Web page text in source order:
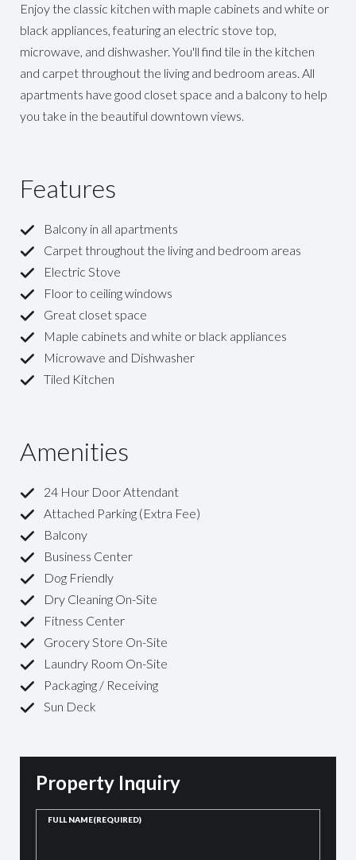
Enjoy the classic kitchen with maple cabinets and white or
black appliances, featuring an electric stove top,
microwave, and dishwasher. You'll find tile in the kitchen
and carpet throughout the living and bedroom areas. All
apartments have good closet space and a balcony to help
you take in the beautiful downtown views.
Features
Balcony in all apartments
Carpet throughout the living and bedroom areas
Electric Stove
Floor to ceiling windows
Great closet space
Maple cabinets and white or black appliances
Microwave and Dishwasher
Tiled Kitchen
Amenities
24 Hour Door Attendant
Attached Parking (Extra Fee)
Balcony
Business Center
Dog Friendly
Dry Cleaning On-Site
Fitness Center
Grocery Store On-Site
Laundry Room On-Site
Packaging / Receiving
Sun Deck
Property Inquiry
FULL NAME(REQUIRED)